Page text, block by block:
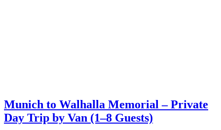
Munich to Walhalla Memorial – Private
Day Trip by Van (1–8 Guests)